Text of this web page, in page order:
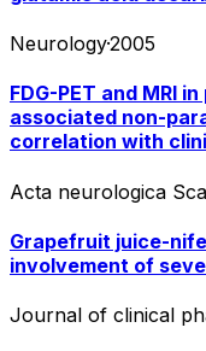
Neurology·2005
FDG-PET and MRI
associated non-
correlation with
Acta neurologica
Grapefruit juice-
involvement of
Journal of clinical